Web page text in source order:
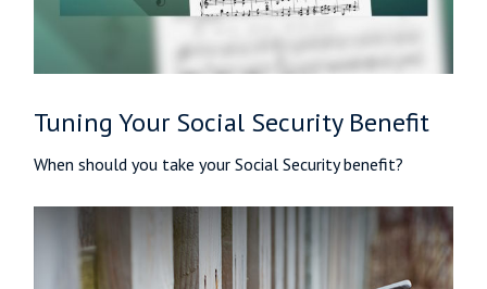
Tuning Your Social Security Benefit
When should you take your Social Security benefit?